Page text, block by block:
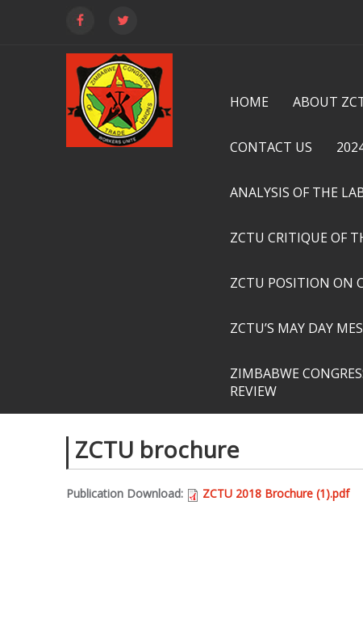
HOME ABOUT
CONTACT US
ANALYSIS OF THE
ZCTU CRITIQUE OF
ZCTU POSITION ON
ZCTU’S MAY DAY
ZIMBABWE
REVIEW
ZCTU brochure
Publication Download: ZCTU 2018 Brochure (1).pdf